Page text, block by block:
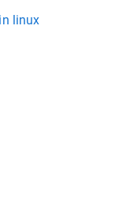
linux